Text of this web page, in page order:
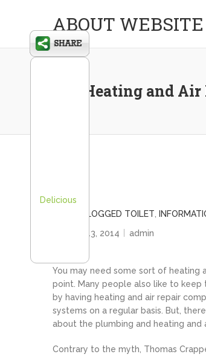
ABOUT WEBSITE
Use Heating and
BADLY CLOGGED TOILET
January 13, 2014
admin
You may need some sort of heating
point. Many people also like to
by having heating and air repair
systems on a regular basis. But,
about the plumbing and heating and
Contrary to the myth, Thomas
Delicious